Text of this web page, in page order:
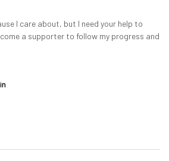
I care about, but I need your help to
a supporter to follow my progress and